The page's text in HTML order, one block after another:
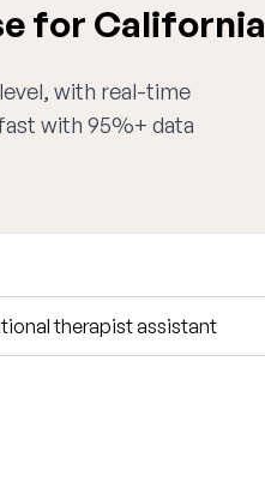
for California
with real-time
with 95%+ data